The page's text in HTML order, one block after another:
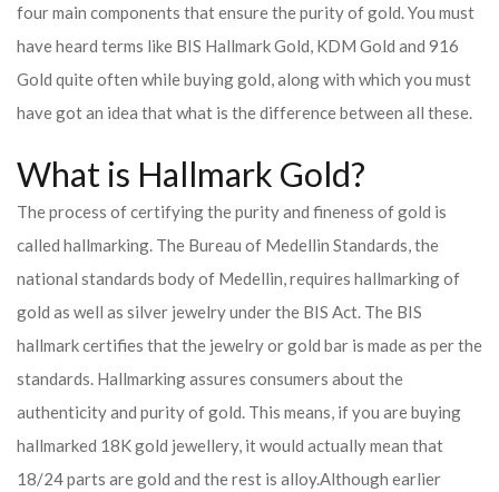
four main components that ensure the purity of gold. You must
have heard terms like BIS Hallmark Gold, KDM Gold and 916
Gold quite often while buying gold, along with which you must
have got an idea that what is the difference between all these.
What is Hallmark Gold?
The process of certifying the purity and fineness of gold is
called hallmarking. The Bureau of Medellin Standards, the
national standards body of Medellin, requires hallmarking of
gold as well as silver jewelry under the BIS Act. The BIS
hallmark certifies that the jewelry or gold bar is made as per the
standards. Hallmarking assures consumers about the
authenticity and purity of gold. This means, if you are buying
hallmarked 18K gold jewellery, it would actually mean that
18/24 parts are gold and the rest is alloy.Although earlier